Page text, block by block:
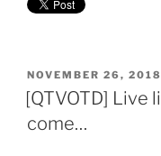
POSTED
ON
NOVEMBER 26, 2018
[QTVOTD] Live
come…